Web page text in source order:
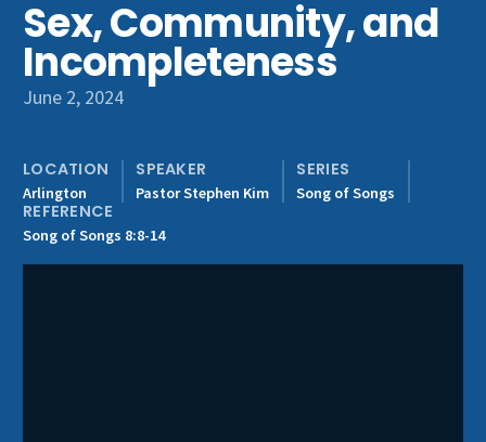
Get Involved
Sex, Community, and
Incompleteness
June 2, 2024
LOCATION
Arlington
SPEAKER
Pastor Stephen Kim
SERIES
Song of Songs
REFERENCE
Song of Songs 8:8-14